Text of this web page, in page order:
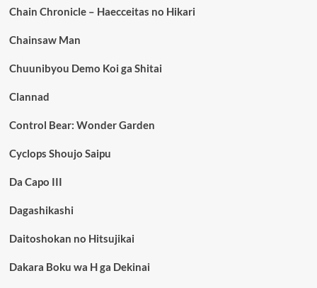
Chain Chronicle – Haecceitas no Hikari
Chainsaw Man
Chuunibyou Demo Koi ga Shitai
Clannad
Control Bear: Wonder Garden
Cyclops Shoujo Saipu
Da Capo III
Dagashikashi
Daitoshokan no Hitsujikai
Dakara Boku wa H ga Dekinai